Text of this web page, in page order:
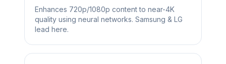
Enhances 720p/1080p content to near-4K
quality using neural networks. Samsung & LG
lead here.